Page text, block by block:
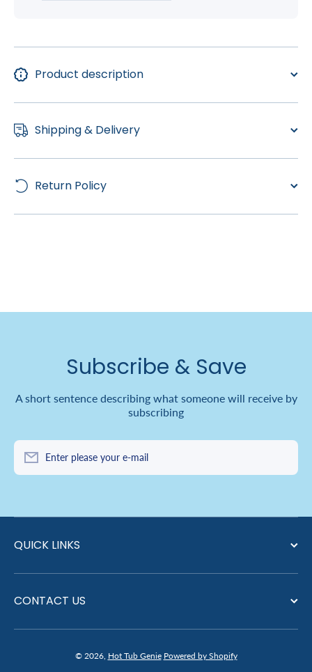
Product description
Shipping & Delivery
Return Policy
Subscribe & Save
A short sentence describing what someone will receive by
subscribing
Enter please your e-mail
QUICK LINKS
CONTACT US
© 2026, Hot Tub Genie Powered by Shopify